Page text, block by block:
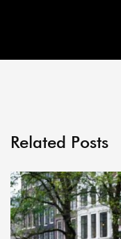
Related Posts